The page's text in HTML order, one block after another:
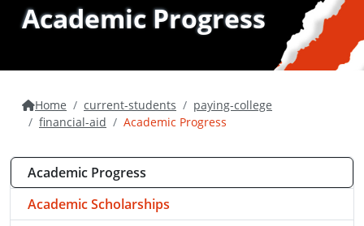
Academic Progress
Home current-students
paying-college
financial-aid
Academic Progress
Academic Progress
Academic Scholarships